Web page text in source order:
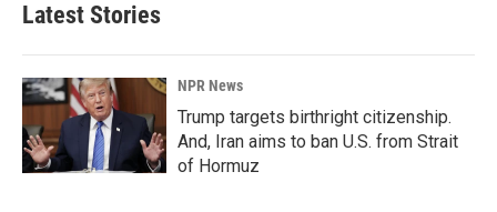
Latest Stories
NPR News
Trump targets birthright citizenship.
And, Iran aims to ban U.S. from Strait
of Hormuz